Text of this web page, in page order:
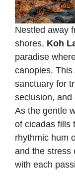
Nestled away
shores, Koh
paradise
canopies.
sanctuary for
seclusion, and
As the gentle
of cicadas fills
rhythmic hum
and the stress
with each